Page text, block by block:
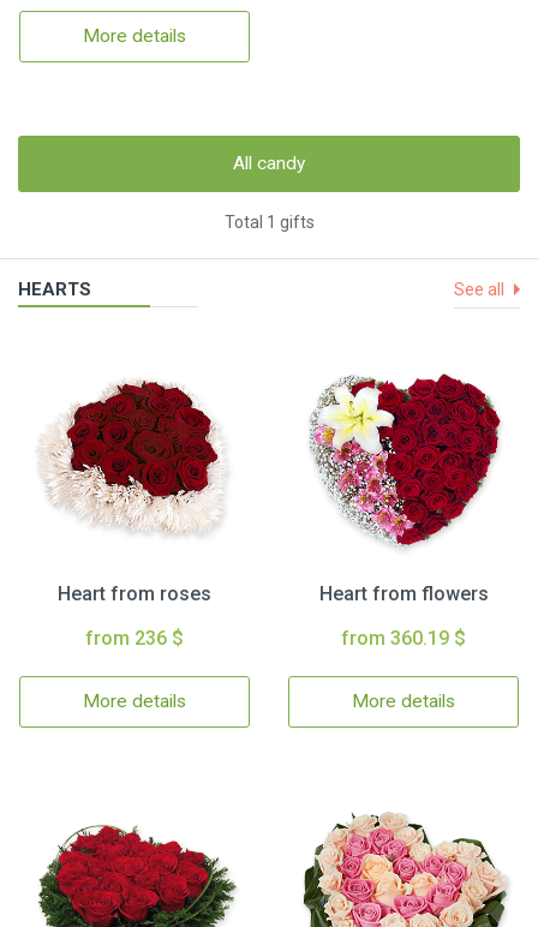
More details
All candy
Total 1 gifts
HEARTS See all
Heart from roses
from 236 $
More details
Heart from flowers
from 360.19 $
More details